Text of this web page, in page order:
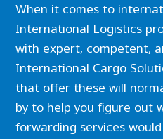
When it comes to
International Logistics
with expert, competent,
International Cargo
that offer these will
by to help you figure out
forwarding services